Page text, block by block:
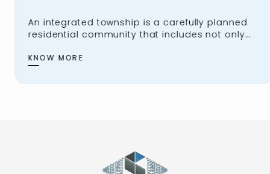
An integrated township is a carefully planned
residential community that includes not only
schools, healthcare facilities, shopping centers,
KNOW MORE